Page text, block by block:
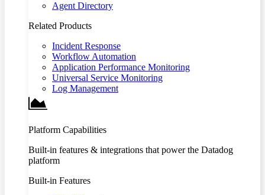
Agent Directory
Related Products
Incident Response
Workflow Automation
Application Performance Monitoring
Universal Service Monitoring
Log Management
Platform Capabilities
Built-in features & integrations that power the Datadog
platform
Built-in Features